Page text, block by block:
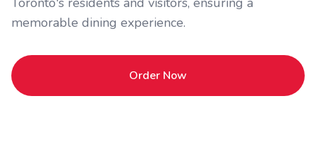
memorable dining experience.
Order Now